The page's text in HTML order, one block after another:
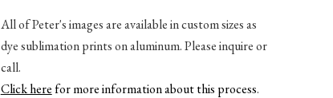
All of Peter's images are available in custom sizes as
dye sublimation prints on aluminum. Please inquire or
call.
Click herefor more information about this process.